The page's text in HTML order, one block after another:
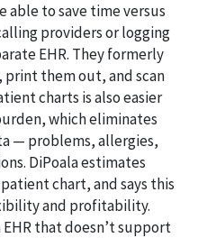
able to save time versus
providers or logging
EHR. They formerly
print them out, and scan
charts is also easier
which eliminates
— problems, allergies,
DiPoala estimates
chart, and says this
and profitability.
EHR that doesn’t support